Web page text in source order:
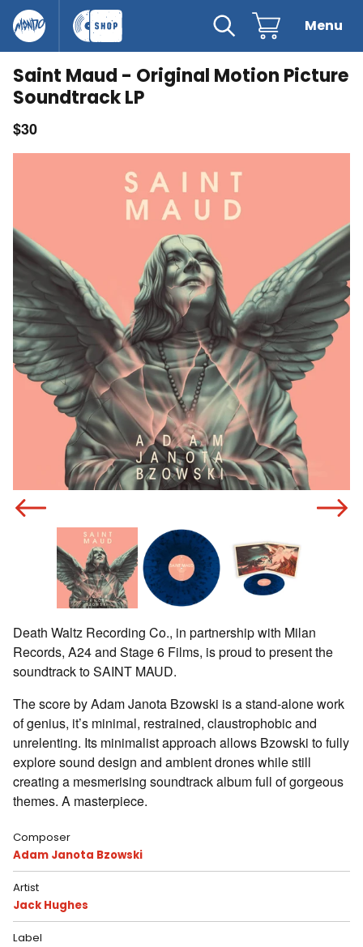
Mondo The Record Shop SearchCart Menu
Saint Maud - Original Motion Picture
Soundtrack LP
$30
n o
Death Waltz Recording Co., in partnership with Milan
Records, A24 and Stage 6 Films, is proud to present the
soundtrack to SAINT MAUD.
The score by Adam Janota Bzowski is a stand-alone work
of genius, it’s minimal, restrained, claustrophobic and
unrelenting. Its minimalist approach allows Bzowski to fully
explore sound design and ambient drones while still
creating a mesmerising soundtrack album full of gorgeous
themes. A masterpiece.
Composer
Adam Janota Bzowski
Artist
Jack Hughes
Label